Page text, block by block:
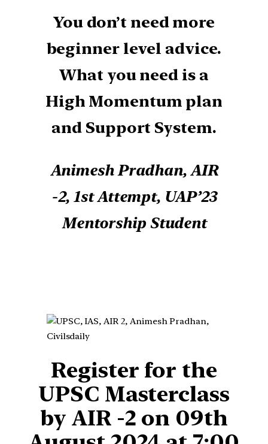
You don’t need more
beginner level advice.
What you need is a
High Momentum plan
and Support System.
Animesh Pradhan, AIR
-2, 1st Attempt, UAP’23
Mentorship Student
Register for the
UPSC Masterclass
by AIR -2 on 09th